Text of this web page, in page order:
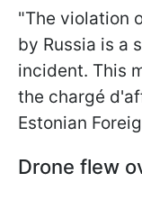
"The violation
by Russia is a
incident. This
the chargé
Estonian
Drone flew